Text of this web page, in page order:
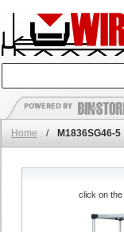
Home / M1836SG46-5
click on the